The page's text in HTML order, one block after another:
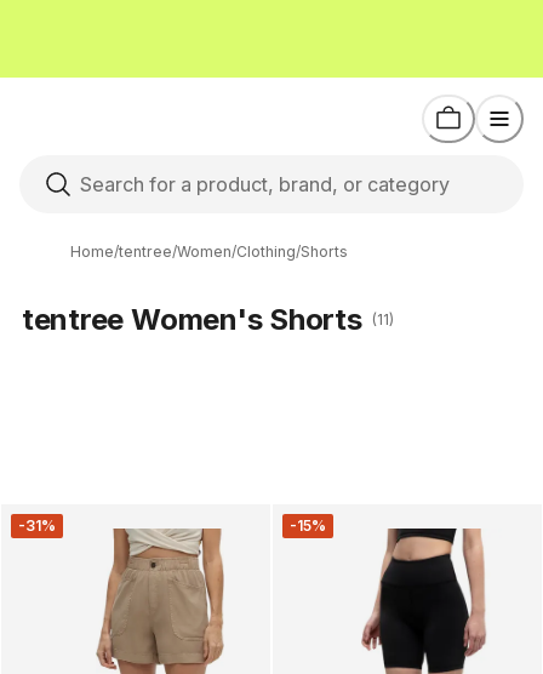
Home/tentree/Women/Clothing/Shorts
tentree Women's Shorts (11)
-31% -15%